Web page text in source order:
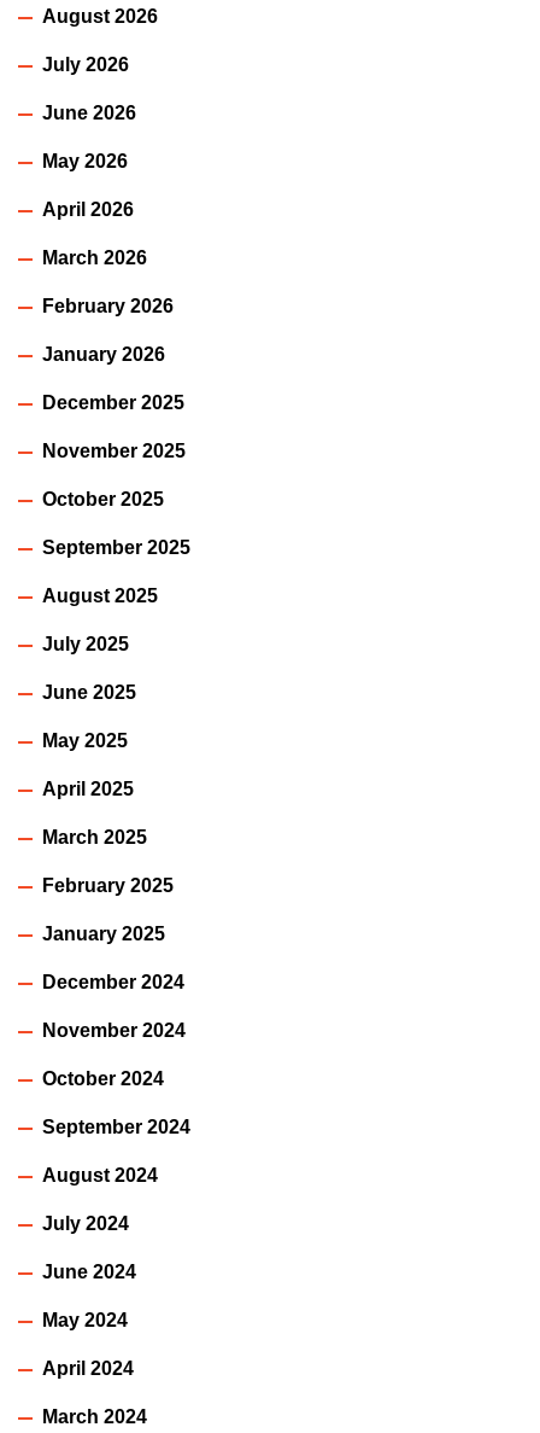
August 2026
July 2026
June 2026
May 2026
April 2026
March 2026
February 2026
January 2026
December 2025
November 2025
October 2025
September 2025
August 2025
July 2025
June 2025
May 2025
April 2025
March 2025
February 2025
January 2025
December 2024
November 2024
October 2024
September 2024
August 2024
July 2024
June 2024
May 2024
April 2024
March 2024